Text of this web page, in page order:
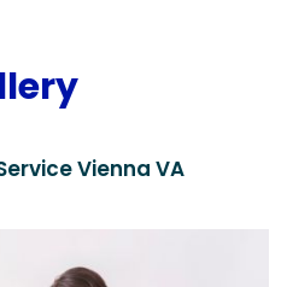
Vienna VA